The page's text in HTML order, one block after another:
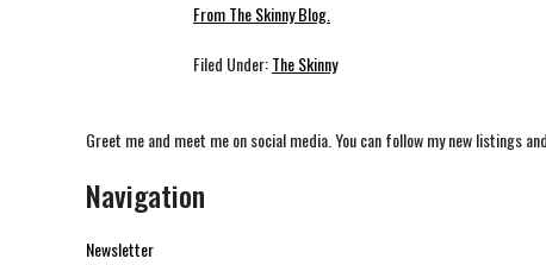
From The Skinny Blog.
Filed Under:The Skinny
Greet me and meet me on social media. You can follow my new listings
Navigation
Newsletter